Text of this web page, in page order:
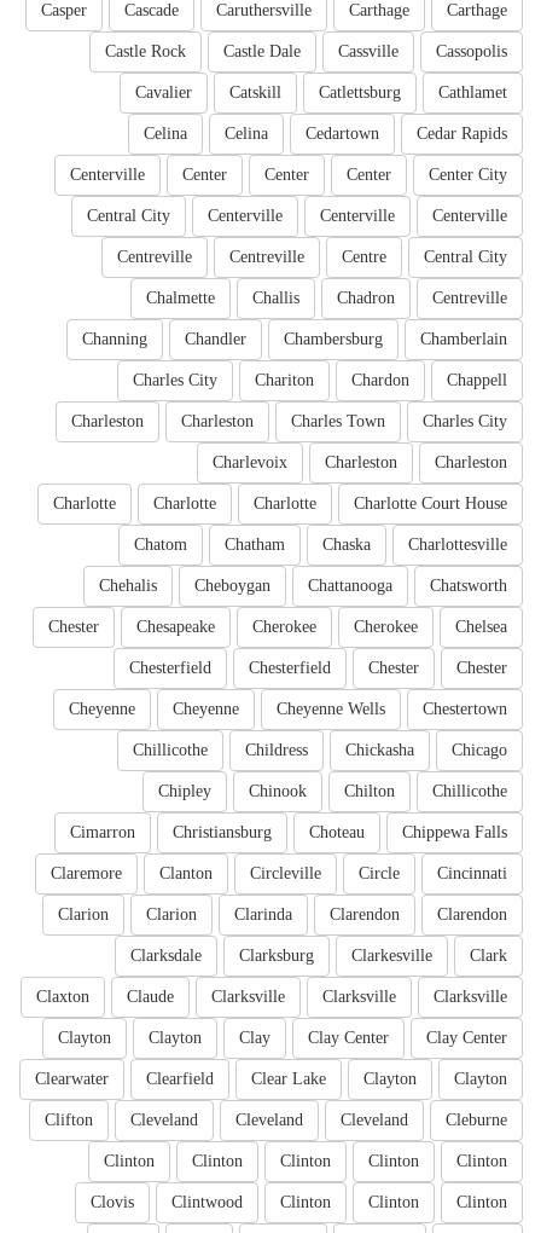
Carthage
Carthage
Caruthersville
Cascade
Casper
Cassopolis
Cassville
Castle Dale
Castle Rock
Cathlamet
Catlettsburg
Catskill
Cavalier
Cedar Rapids
Cedartown
Celina
Celina
Center City
Center
Center
Center
Centerville
Centerville
Centerville
Centerville
Central City
Central City
Centre
Centreville
Centreville
Centreville
Chadron
Challis
Chalmette
Chamberlain
Chambersburg
Chandler
Channing
Chappell
Chardon
Chariton
Charles City
Charles City
Charles Town
Charleston
Charleston
Charleston
Charleston
Charlevoix
Charlotte Court House
Charlotte
Charlotte
Charlotte
Charlottesville
Chaska
Chatham
Chatom
Chatsworth
Chattanooga
Cheboygan
Chehalis
Chelsea
Cherokee
Cherokee
Chesapeake
Chester
Chester
Chester
Chesterfield
Chesterfield
Chestertown
Cheyenne Wells
Cheyenne
Cheyenne
Chicago
Chickasha
Childress
Chillicothe
Chillicothe
Chilton
Chinook
Chipley
Chippewa Falls
Choteau
Christiansburg
Cimarron
Cincinnati
Circle
Circleville
Clanton
Claremore
Clarendon
Clarendon
Clarinda
Clarion
Clarion
Clark
Clarkesville
Clarksburg
Clarksdale
Clarksville
Clarksville
Clarksville
Claude
Claxton
Clay Center
Clay Center
Clay
Clayton
Clayton
Clayton
Clayton
Clear Lake
Clearfield
Clearwater
Cleburne
Cleveland
Cleveland
Cleveland
Clifton
Clinton
Clinton
Clinton
Clinton
Clinton
Clinton
Clinton
Clinton
Clintwood
Clovis